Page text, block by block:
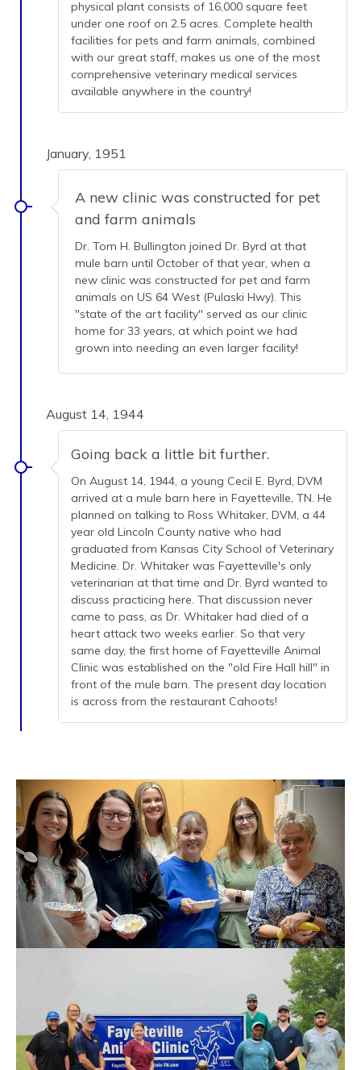
physical plant consists of 16,000 square feet
under one roof on 2.5 acres. Complete health
facilities for pets and farm animals, combined
with our great staff, makes us one of the most
comprehensive veterinary medical services
available anywhere in the country!
January, 1951
A new clinic was constructed for pet
and farm animals
Dr. Tom H. Bullington joined Dr. Byrd at that
mule barn until October of that year, when a
new clinic was constructed for pet and farm
animals on US 64 West (Pulaski Hwy). This
"state of the art facility" served as our clinic
home for 33 years, at which point we had
grown into needing an even larger facility!
August 14, 1944
Going back a little bit further.
On August 14, 1944, a young Cecil E. Byrd, DVM
arrived at a mule barn here in Fayetteville, TN. He
planned on talking to Ross Whitaker, DVM, a 44
year old Lincoln County native who had
graduated from Kansas City School of Veterinary
Medicine. Dr. Whitaker was Fayetteville's only
veterinarian at that time and Dr. Byrd wanted to
discuss practicing here. That discussion never
came to pass, as Dr. Whitaker had died of a
heart attack two weeks earlier. So that very
same day, the first home of Fayetteville Animal
Clinic was established on the "old Fire Hall hill" in
front of the mule barn. The present day location
is across from the restaurant Cahoots!